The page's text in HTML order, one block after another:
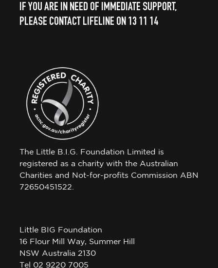
IF YOU ARE IN NEED OF IMMEDIATE SUPPORT,
PLEASE CONTACT LIFELINE ON 13 11 14
The Little B.I.G. Foundation Limited is
registered as a charity with the Australian
Charities and Not-for-profits Commission ABN
72650451522.
Little BIG Foundation
16 Flour Mill Way, Summer Hill
NSW Australia 2130
Tel 02 9220 7005